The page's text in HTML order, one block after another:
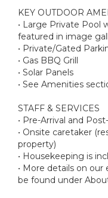
KEY OUTDOOR
• Large Private Pool
featured in image
• Private/Gated
• Gas BBQ Grill
• Solar Panels
• See Amenities
STAFF & SERVICES
• Pre-Arrival and
• Onsite caretaker
property)
• Housekeeping is
• More details on our
be found under